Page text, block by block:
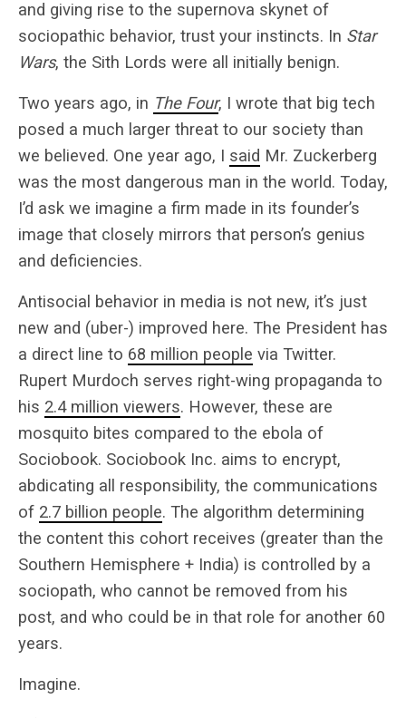
and giving rise to the supernova skynet of
sociopathic behavior, trust your instincts. In Star
Wars, the Sith Lords were all initially benign.
Two years ago, in The Four, I wrote that big tech
posed a much larger threat to our society than
we believed. One year ago, I said Mr. Zuckerberg
was the most dangerous man in the world. Today,
I’d ask we imagine a firm made in its founder’s
image that closely mirrors that person’s genius
and deficiencies.
Antisocial behavior in media is not new, it’s just
new and (uber-) improved here. The President has
a direct line to 68 million people via Twitter.
Rupert Murdoch serves right-wing propaganda to
his 2.4 million viewers. However, these are
mosquito bites compared to the ebola of
Sociobook. Sociobook Inc. aims to encrypt,
abdicating all responsibility, the communications
of 2.7 billion people. The algorithm determining
the content this cohort receives (greater than the
Southern Hemisphere + India) is controlled by a
sociopath, who cannot be removed from his
post, and who could be in that role for another 60
years.
Imagine.